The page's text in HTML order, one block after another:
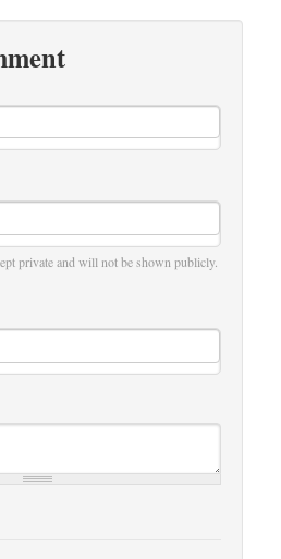
private and will not be shown publicly.